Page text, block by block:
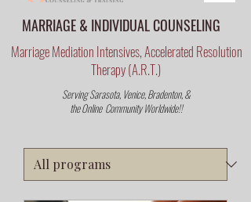
MARRIAGE & INDIVIDUAL COUNSELING
Serving Sarasota, Venice, Bradenton, &
the Online Community Worldwide!!
Marriage Mediation Intensives, Accelerated Resolution
Therapy (A.R.T.)